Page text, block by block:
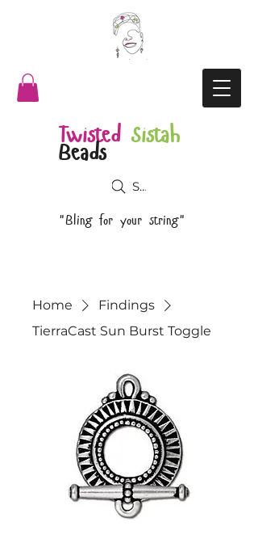
Twisted Sistah
Beads
"Bling for your string"
Search
Home
Findings
TierraCast Sun Burst Toggle